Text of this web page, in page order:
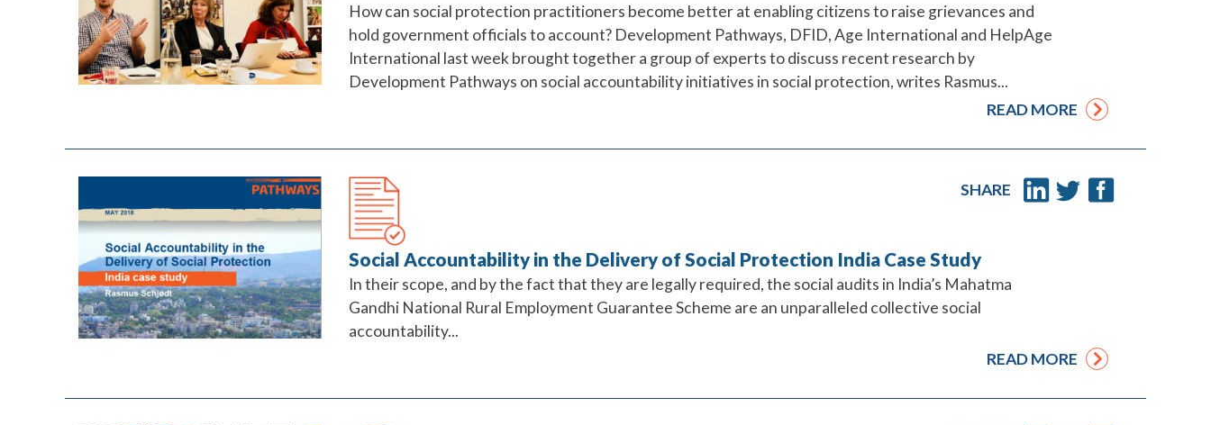
How can social protection practitioners become better at enabling citizens to raise grievances and
hold government officials to account? Development Pathways, DFID, Age International and HelpAge
International last week brought together a group of experts to discuss recent research by
Development Pathways on social accountability initiatives in social protection, writes Rasmus...
READ MORE
SHARE
Social Accountability in the Delivery of Social Protection India Case Study
In their scope, and by the fact that they are legally required, the social audits in India’s Mahatma
Gandhi National Rural Employment Guarantee Scheme are an unparalleled collective social
accountability...
READ MORE